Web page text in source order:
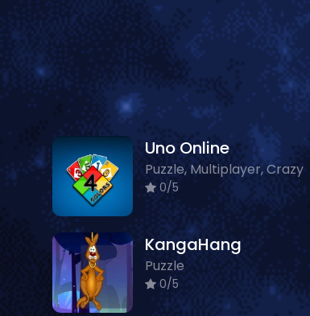
Uno Online
Puzzle, Multiplayer, Crazy
0/5
KangaHang
Puzzle
0/5